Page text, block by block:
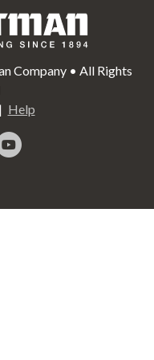
Company • All Rights
Help